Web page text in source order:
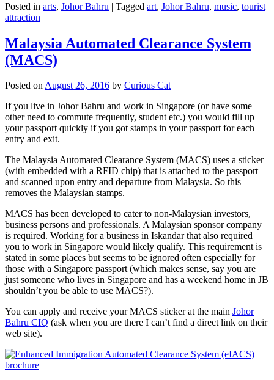
Posted in arts, Johor Bahru | Tagged art, Johor Bahru, music, tourist
attraction
Malaysia Automated Clearance System
(MACS)
Posted onAugust 26, 2016 by Curious Cat
If you live in Johor Bahru and work in Singapore (or have some
other need to commute frequently, student etc.) you would fill up
your passport quickly if you got stamps in your passport for each
entry and exit.
The Malaysia Automated Clearance System (MACS) uses a sticker
(with embedded with a RFID chip) that is attached to the passport
and scanned upon entry and departure from Malaysia. So this
removes the Malaysian stamps.
MACS has been developed to cater to non-Malaysian investors,
business persons and professionals. A Malaysian sponsor company
is required. Working for a business in Iskandar that also required
you to work in Singapore would likely qualify. This requirement is
stated in some places but seems to be ignored often especially for
those with a Singapore passport (which makes sense, say you are
just someone who lives in Singapore and has a weekend home in JB
shouldn’t you be able to use MACS?).
You can apply and receive your MACS sticker at the main Johor
Bahru CIQ (ask when you are there I can’t find a direct link on their
web site).